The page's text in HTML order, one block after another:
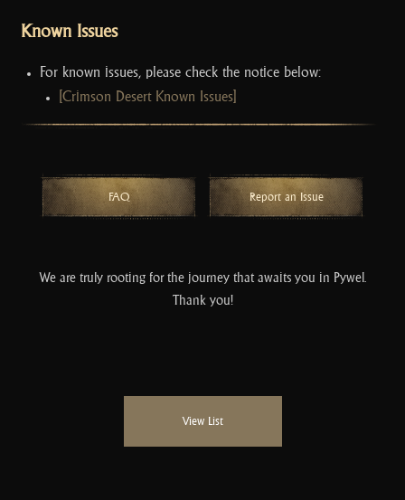
Known Issues
For known issues, please check the notice below:
[Crimson Desert Known Issues]
FAQ Report an Issue
We are truly rooting for the journey that awaits you in Pywel.
Thank you!
View List